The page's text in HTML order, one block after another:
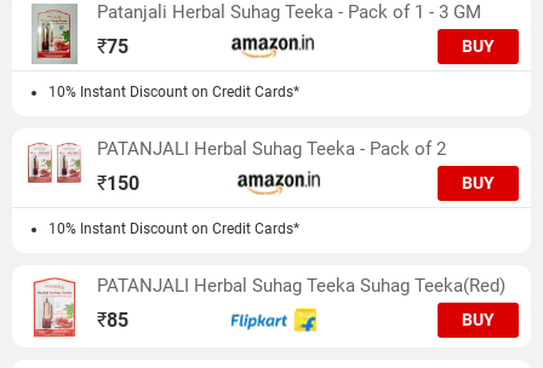
Patanjali Herbal Suhag Teeka - Pack of 1 - 3 GM
₹75 BUY
10% Instant Discount on Credit Cards*
PATANJALI Herbal Suhag Teeka - Pack of 2
₹150 BUY
10% Instant Discount on Credit Cards*
PATANJALI Herbal Suhag Teeka Suhag Teeka(Red)
₹85 BUY